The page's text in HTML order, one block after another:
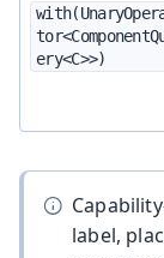
ery<C>>)
label,